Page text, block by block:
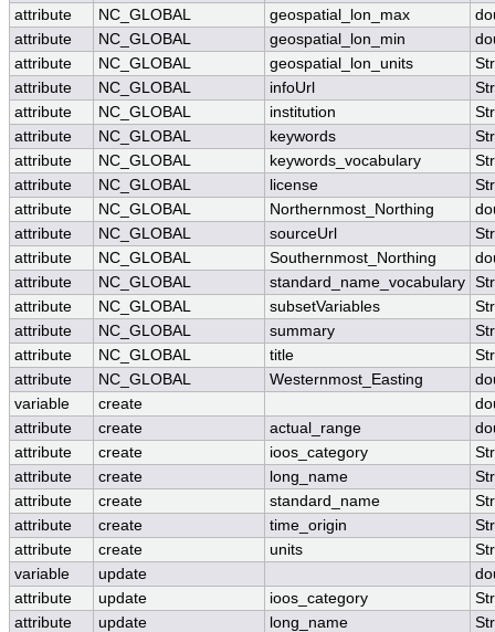
attribute
NC_GLOBAL geospatial_lon_max
attribute
NC_GLOBAL geospatial_lon_min
attribute
NC_GLOBAL geospatial_lon_units
attribute
NC_GLOBAL infoUrl
attribute
NC_GLOBAL institution
attribute
NC_GLOBAL keywords
attribute
NC_GLOBAL keywords_vocabulary
attribute
NC_GLOBAL license
attribute
NC_GLOBAL Northernmost_Northing
attribute
NC_GLOBAL sourceUrl
attribute
NC_GLOBAL Southernmost_Northing
attribute
NC_GLOBAL standard_name_vocabulary
attribute
NC_GLOBAL subsetVariables
attribute
NC_GLOBAL summary
attribute
NC_GLOBAL title
attribute
NC_GLOBAL Westernmost_Easting
variable
create
attribute
create actual_range
attribute
create ioos_category
attribute
create long_name
attribute
create standard_name
attribute
create time_origin
attribute
create units
variable
update
attribute
update ioos_category
attribute
update long_name